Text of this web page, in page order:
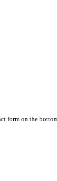
form on the